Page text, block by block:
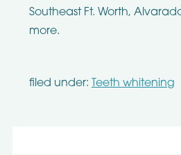
Southeast Ft. Worth,
more.
filed under: Teeth whitening